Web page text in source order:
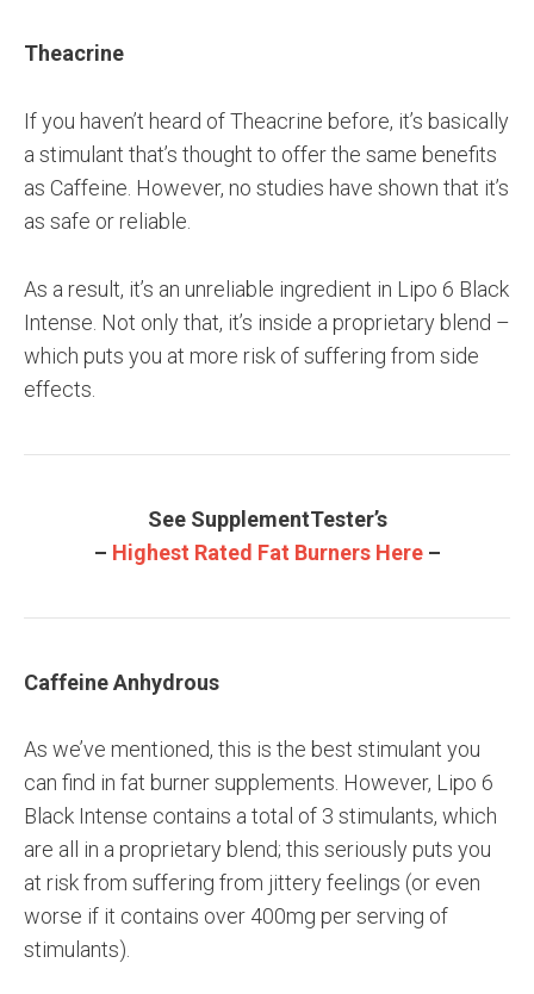
Theacrine
If you haven’t heard of Theacrine before, it’s basically
a stimulant that’s thought to offer the same benefits
as Caffeine. However, no studies have shown that it’s
as safe or reliable.
As a result, it’s an unreliable ingredient in Lipo 6 Black
Intense. Not only that, it’s inside a proprietary blend –
which puts you at more risk of suffering from side
effects.
See SupplementTester’s
– Highest Rated Fat Burners Here–
Caffeine Anhydrous
As we’ve mentioned, this is the best stimulant you
can find in fat burner supplements. However, Lipo 6
Black Intense contains a total of 3 stimulants, which
are all in a proprietary blend; this seriously puts you
at risk from suffering from jittery feelings (or even
worse if it contains over 400mg per serving of
stimulants).